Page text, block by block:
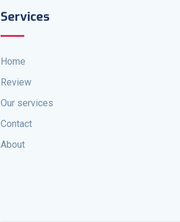
Services
Home
Review
Our services
Contact
About